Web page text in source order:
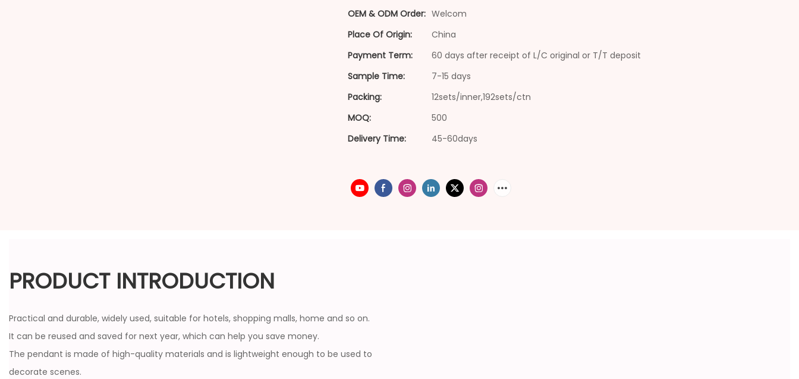
OEM & ODM Order: Welcom
Place Of Origin:
China
Payment Term:
60 days after receipt of L/C original or T/T deposit
Sample Time:
7-15 days
Packing:
12sets/inner,192sets/ctn
MOQ:
500
Delivery Time:
45-60days
PRODUCT INTRODUCTION
Practical and durable, widely used, suitable for hotels, shopping malls, home and so on.
It can be reused and saved for next year, which can help you save money.
The pendant is made of high-quality materials and is lightweight enough to be used to
decorate scenes.